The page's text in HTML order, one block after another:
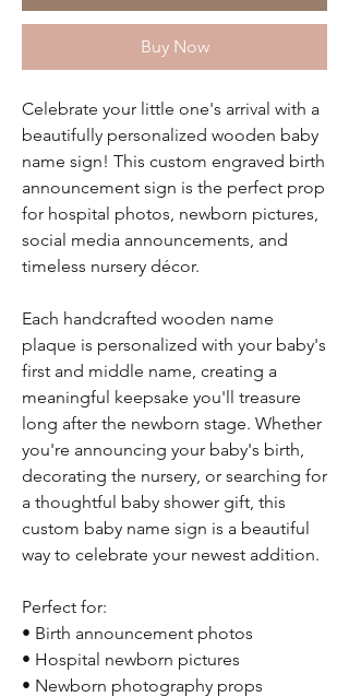
Buy Now
Celebrate your little one's arrival with a
beautifully personalized wooden baby
name sign! This custom engraved birth
announcement sign is the perfect prop
for hospital photos, newborn pictures,
social media announcements, and
timeless nursery décor.
Each handcrafted wooden name
plaque is personalized with your baby's
first and middle name, creating a
meaningful keepsake you'll treasure
long after the newborn stage. Whether
you're announcing your baby's birth,
decorating the nursery, or searching for
a thoughtful baby shower gift, this
custom baby name sign is a beautiful
way to celebrate your newest addition.
Perfect for:
• Birth announcement photos
• Hospital newborn pictures
• Newborn photography props